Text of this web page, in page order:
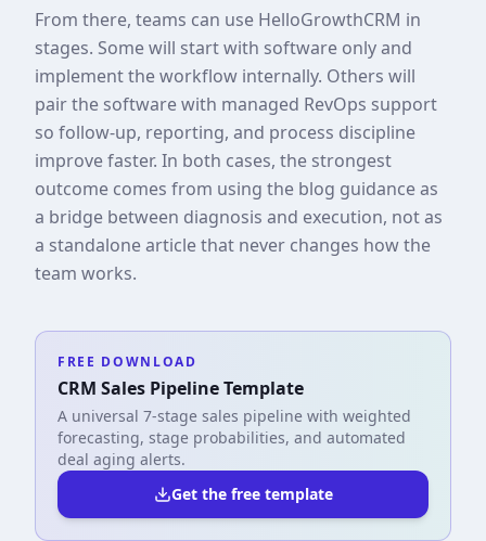
From there, teams can use HelloGrowthCRM in
stages. Some will start with software only and
implement the workflow internally. Others will
pair the software with managed RevOps support
so follow-up, reporting, and process discipline
improve faster. In both cases, the strongest
outcome comes from using the blog guidance as
a bridge between diagnosis and execution, not as
a standalone article that never changes how the
team works.
FREE DOWNLOAD
CRM Sales Pipeline Template
A universal 7-stage sales pipeline with weighted
forecasting, stage probabilities, and automated
deal aging alerts.
Get the free template